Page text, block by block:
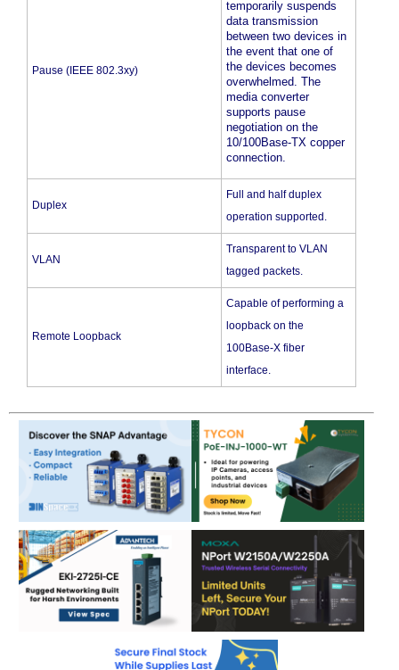
Pause (IEEE 802.3xy)
temporarily suspends
data transmission
between two devices in
the event that one of
the devices becomes
overwhelmed. The
media converter
supports pause
negotiation on the
10/100Base-TX copper
connection.
Duplex
Full and half duplex
operation supported.
VLAN
Transparent to VLAN
tagged packets.
Remote Loopback
Capable of performing a
loopback on the
100Base-X fiber
interface.